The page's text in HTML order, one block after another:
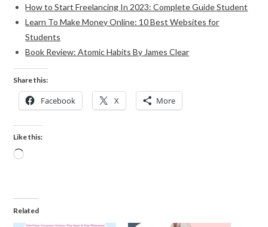
How to Start Freelancing In 2023: Complete Guide Student
Learn To Make Money Online: 10 Best Websites for
Students
Book Review: Atomic Habits By James Clear
Share this:
Facebook X More
Like this:
Related